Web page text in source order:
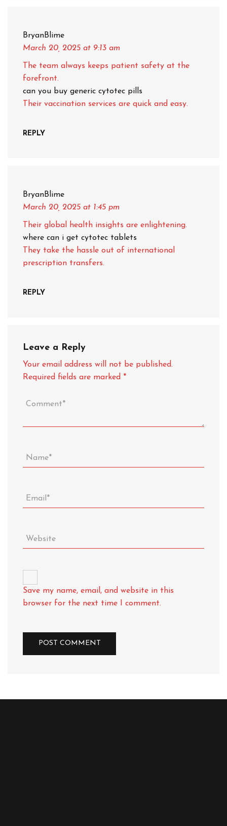
BryanBlime
March 20, 2025 at 9:13 am
The team always keeps patient safety at the
forefront.
can you buy generic cytotec pills
Their vaccination services are quick and easy.
REPLY
BryanBlime
March 20, 2025 at 1:45 pm
Their global health insights are enlightening.
where can i get cytotec tablets
They take the hassle out of international
prescription transfers.
REPLY
Leave a Reply
Your email address will not be published.
Required fields are marked *
Save my name, email, and website in this
browser for the next time I comment.